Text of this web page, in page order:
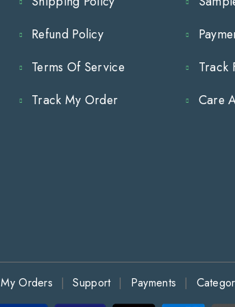
Cabinet
Hardware
for
Modern
Cabinet
for
Modern
Refund Policy
Terms Of Service
Track My Order
Track
Care
My Orders Support Payments